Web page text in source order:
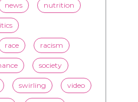
news nutrition
race racism
society
swirling video